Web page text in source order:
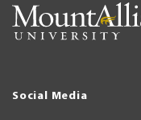
Social Media